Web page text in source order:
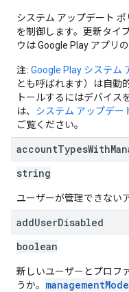
システム アップデート
を制御します。更新タイ
ウは Google Play アプリ
注: Google Play システム
とも呼ばれます）は自動
トールするにはデバイス
は、 システム アップデー
ご覧ください。
accountTypesWith
string
ユーザーが管理できない
addUserDisabled
boolean
新しいユーザーとプロフ
うか。 managementMode